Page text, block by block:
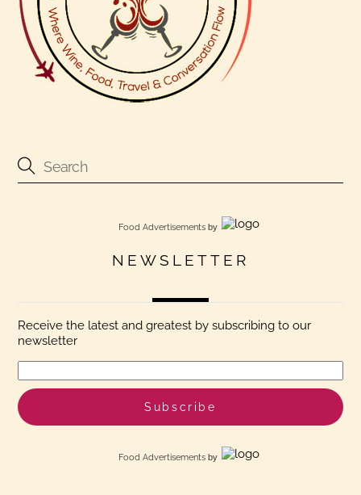
Food Advertisements by
NEWSLETTER
Receive the latest and greatest by subscribing to our
newsletter
Food Advertisements by